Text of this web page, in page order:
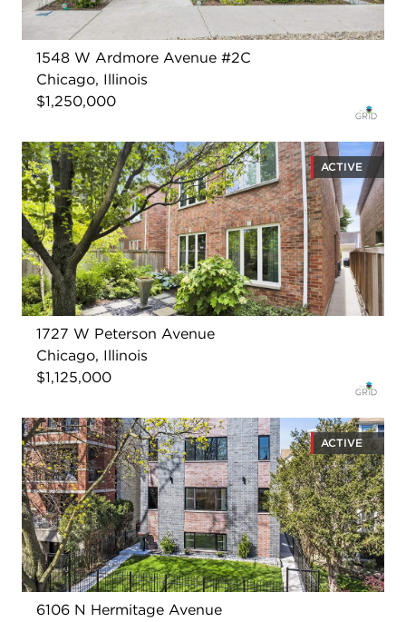
1548 W Ardmore Avenue #2C
Chicago, Illinois
$1,250,000
ACTIVE
1727 W Peterson Avenue
Chicago, Illinois
$1,125,000
ACTIVE
6106 N Hermitage Avenue